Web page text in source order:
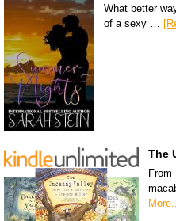
What better
of a sexy …
The